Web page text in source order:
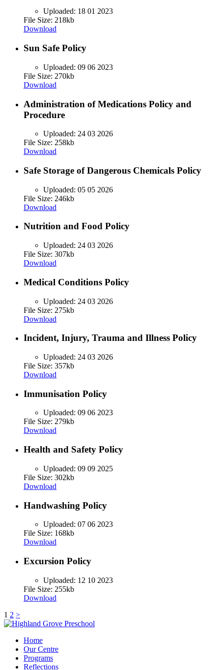
Uploaded: 18 01 2023
File Size: 218kb
Download
Sun Safe Policy
Uploaded: 09 06 2023
File Size: 270kb
Download
Administration of Medications Policy and
Procedure
Uploaded: 24 03 2026
File Size: 258kb
Download
Safe Storage of Dangerous Chemicals Policy
Uploaded: 05 05 2026
File Size: 246kb
Download
Nutrition and Food Policy
Uploaded: 24 03 2026
File Size: 307kb
Download
Medical Conditions Policy
Uploaded: 24 03 2026
File Size: 275kb
Download
Incident, Injury, Trauma and Illness Policy
Uploaded: 24 03 2026
File Size: 357kb
Download
Immunisation Policy
Uploaded: 09 06 2023
File Size: 279kb
Download
Health and Safety Policy
Uploaded: 09 09 2025
File Size: 302kb
Download
Handwashing Policy
Uploaded: 07 06 2023
File Size: 168kb
Download
Excursion Policy
Uploaded: 12 10 2023
File Size: 255kb
Download
Posts
pagination
1 2 >
Home
Our Centre
Programs
Reflections